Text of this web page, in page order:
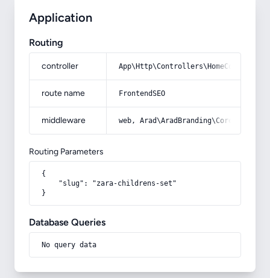
Application
Routing
controller
route name FrontendSEO
middleware web,
Routing Parameters
{
    "slug": "zara-childrens-set"
}
Database Queries
No query data